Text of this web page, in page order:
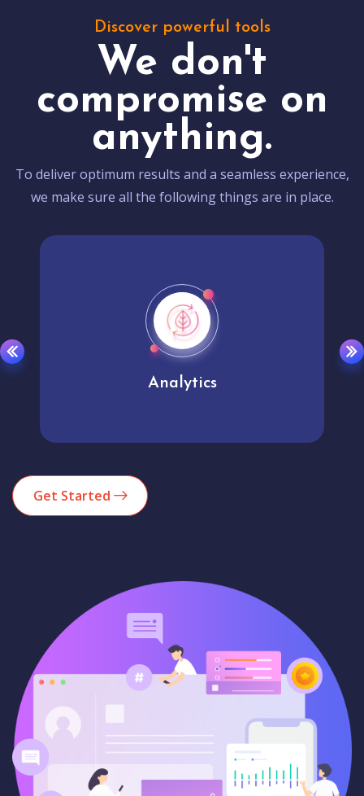
Discover powerful tools
We don't
compromise on
anything.
To deliver optimum results and a seamless experience,
we make sure all the following things are in place.
Analytics
Get Started